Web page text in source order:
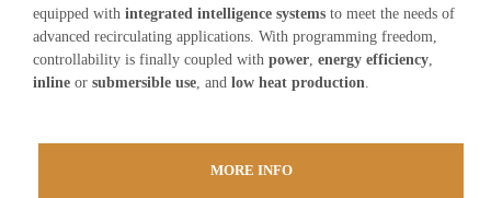
equipped with integrated intelligence systems to meet the needs of
advanced recirculating applications. With programming freedom,
controllability is finally coupled with power energy efficiency
inline or submersible use , and low heat production
MORE INFO